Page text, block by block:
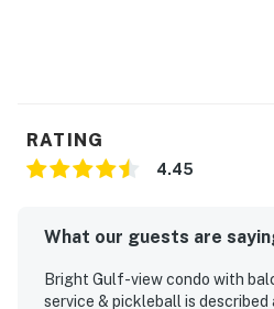
RATING
4.45
What our guests are
Bright Gulf-view condo with
service & pickleball is described